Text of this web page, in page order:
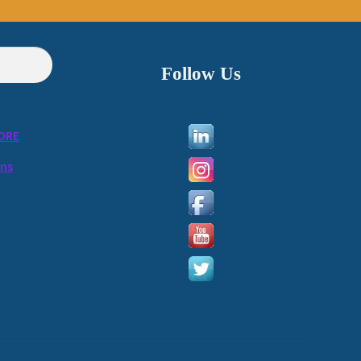
Follow Us